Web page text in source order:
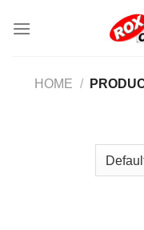
HOME /